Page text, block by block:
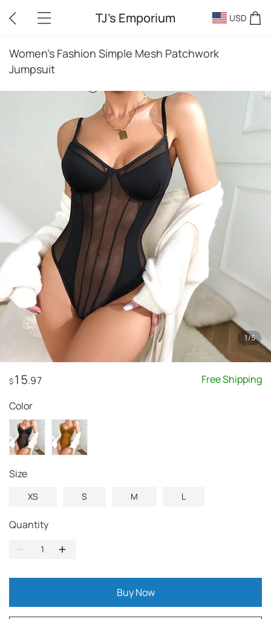
TJ's Emporium USD
Women's Fashion Simple Mesh Patchwork
Jumpsuit
1/5
$15.97 Free Shipping
Color
Size
XS S M L
Quantity
Buy Now